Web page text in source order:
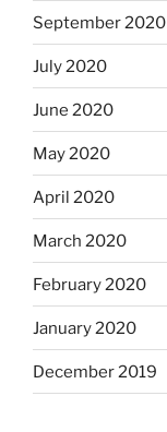
September 2020
July 2020
June 2020
May 2020
April 2020
March 2020
February 2020
January 2020
December 2019